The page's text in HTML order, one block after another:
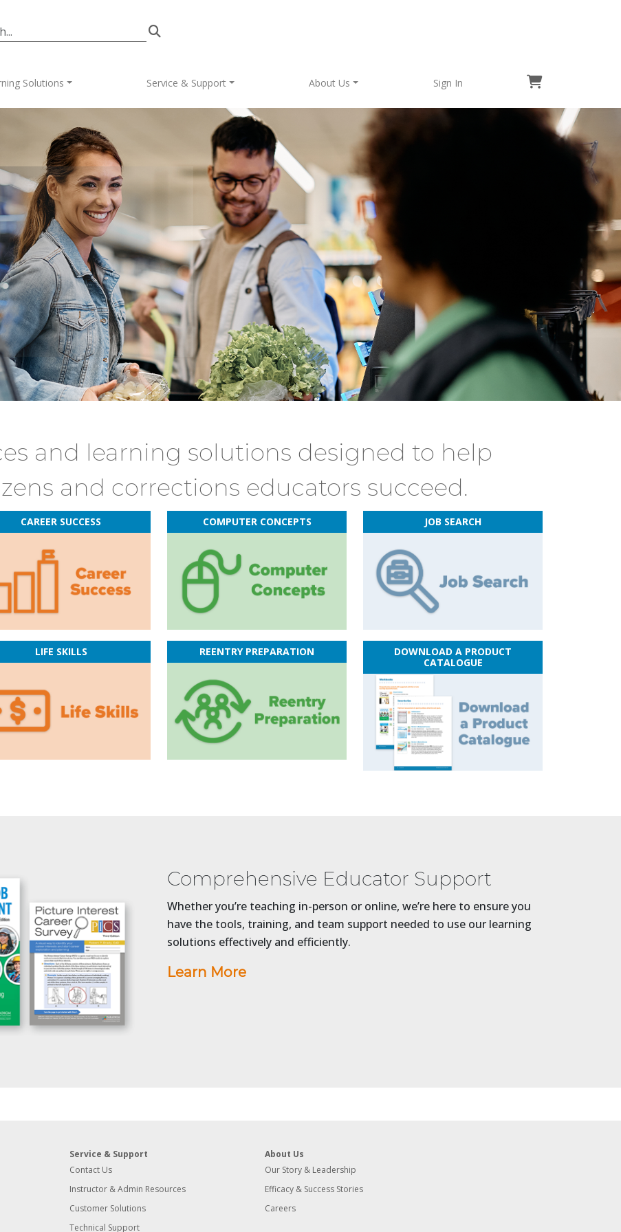
navigation
Solutions Service & Support About Us Sign In
and learning solutions designed to help
and corrections educators succeed.
CAREER SUCCESS COMPUTER CONCEPTS JOB SEARCH
LIFE SKILLS REENTRY PREPARATION
DOWNLOAD A PRODUCT
CATALOGUE
Comprehensive Educator Support
Whether you’re teaching in-person or online, we’re here to ensure you
have the tools, training, and team support needed to use our learning
solutions effectively and efficiently.
Learn More
Service & Support
Contact Us
Instructor & Admin Resources
Customer Solutions
Technical Support
About Us
Our Story & Leadership
Efficacy & Success Stories
Careers